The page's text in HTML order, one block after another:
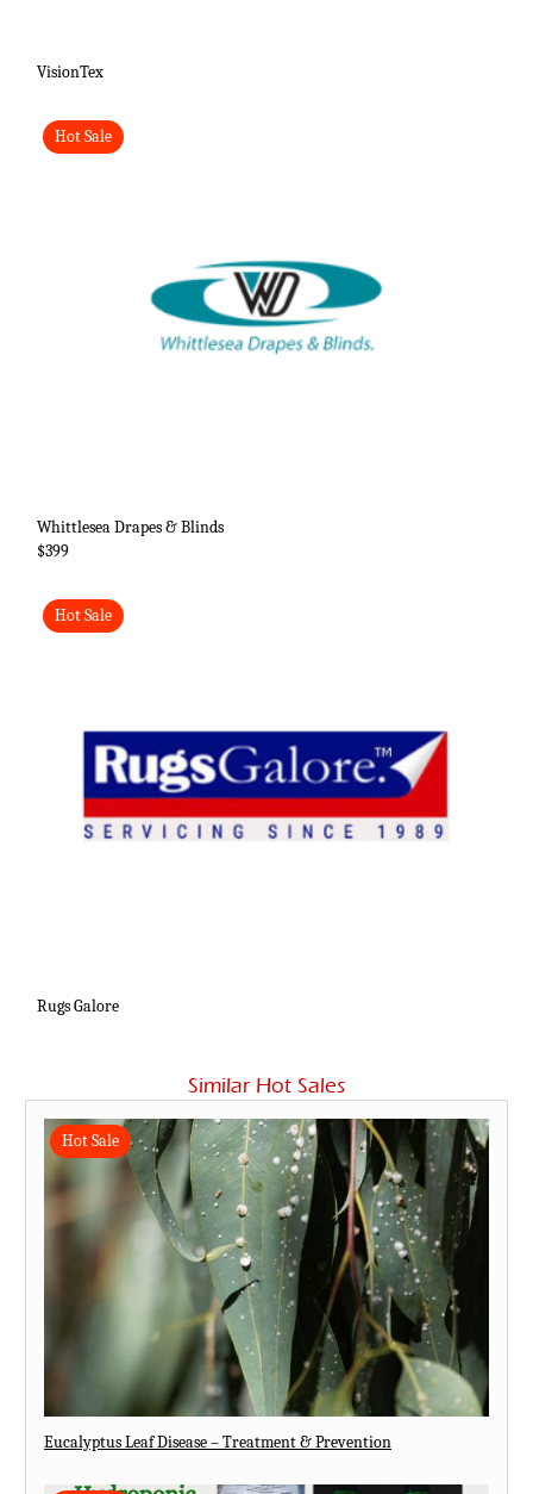
VisionTex
Hot Sale
Whittlesea Drapes & Blinds
$399
Hot Sale
Rugs Galore
Similar Hot Sales
Hot Sale
Eucalyptus Leaf Disease – Treatment & Prevention